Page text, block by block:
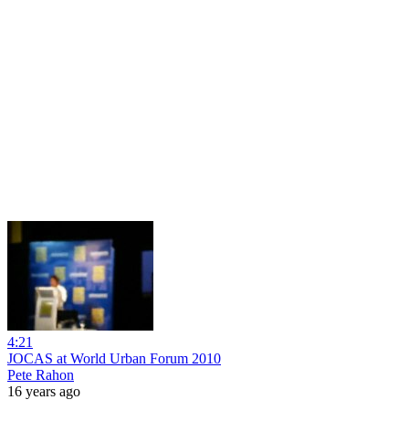
4:21
JOCAS at World Urban Forum 2010
Pete Rahon
16 years ago